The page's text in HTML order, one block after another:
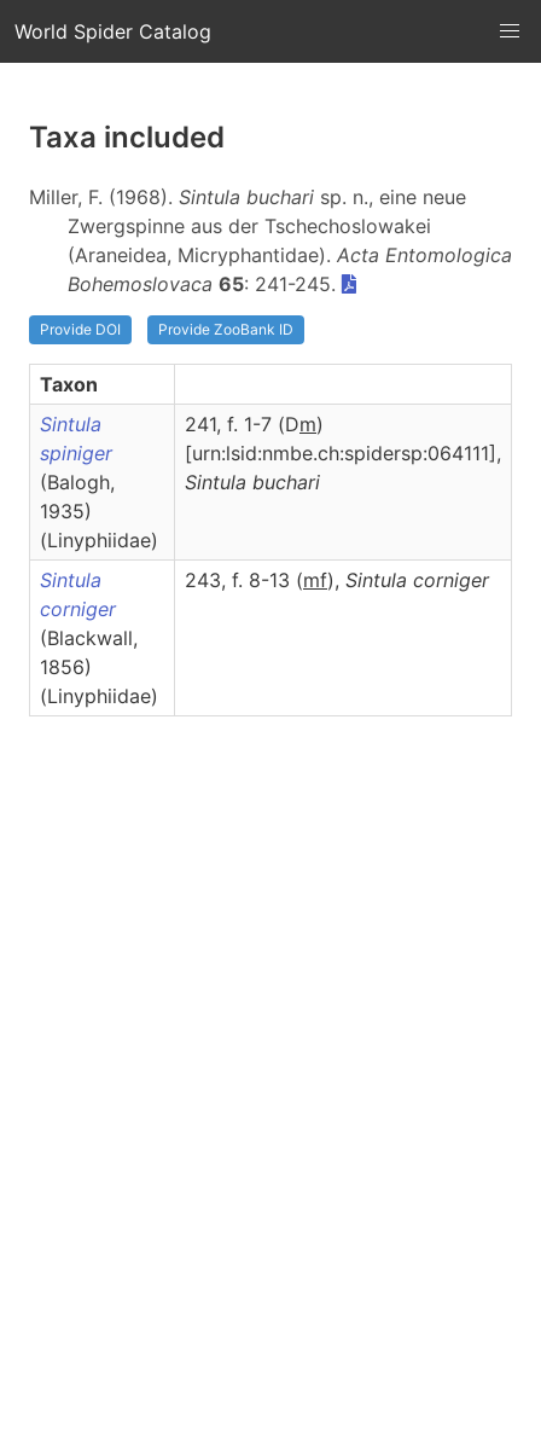
World Spider Catalog
Taxa included
Miller, F. (1968). Sintula buchari sp. n., eine neue
Zwergspinne aus der Tschechoslowakei
(Araneidea, Micryphantidae). Acta Entomologica
Bohemoslovaca 65: 241-245.
Provide DOI Provide ZooBank ID
Taxon
Sintula
spiniger
(Balogh,
1935)
(Linyphiidae)
241, f. 1-7 (Dm)
[urn:lsid:nmbe.ch:spidersp:064111],
Sintula buchari
Sintula
corniger
(Blackwall,
1856)
(Linyphiidae)
243, f. 8-13 (mf), Sintula corniger